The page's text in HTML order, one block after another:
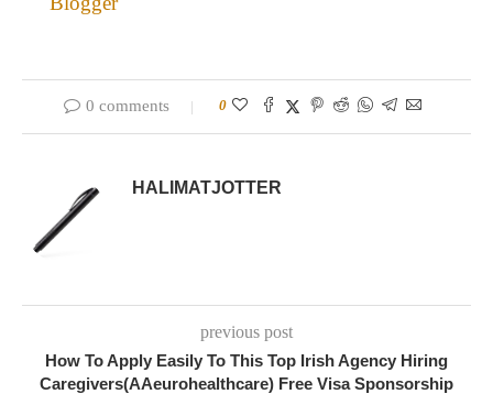
0 comments 0
HALIMATJOTTER
previous post
How To Apply Easily To This Top Irish Agency Hiring
Caregivers(AAeurohealthcare) Free Visa Sponsorship